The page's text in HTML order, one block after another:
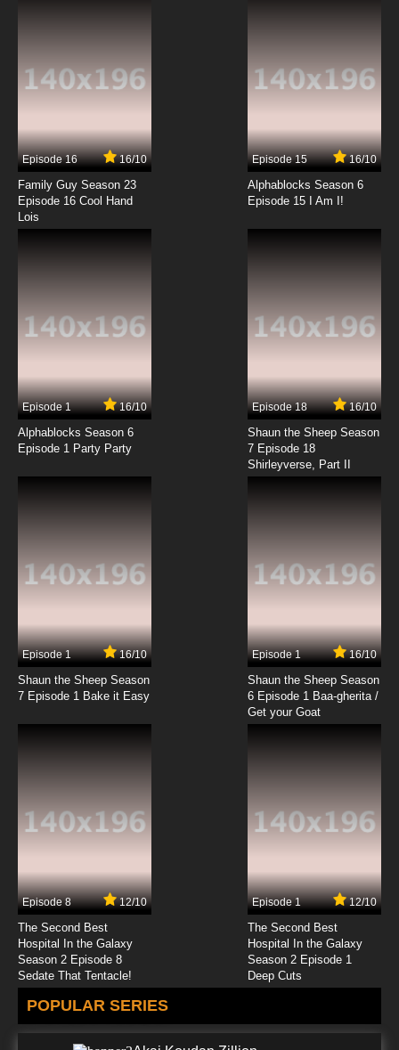
Subbed
7.8/10
To Love-Ru Darkness 2nd Episode 11 English
Subbed
7.8/10
To LOVE-Ru Darkness 2nd Episode 13 English
7.8/10
To LOVE-Ru Darkness 2nd Episode 14 English
Subbed
Episode 16 16/10
Family Guy Season 23
Episode 16 Cool Hand
Lois
Episode 15 16/10
Alphablocks Season 6
Episode 15 I Am I!
Episode 1 16/10
Alphablocks Season 6
Episode 1 Party Party
Episode 18 16/10
Shaun the Sheep Season
7 Episode 18
Shirleyverse, Part II
Episode 1 16/10
Shaun the Sheep Season
7 Episode 1 Bake it Easy
Episode 1 16/10
Shaun the Sheep Season
6 Episode 1 Baa-gherita /
Get your Goat
Episode 8 12/10
The Second Best
Hospital In the Galaxy
Season 2 Episode 8
Sedate That Tentacle!
Episode 1 12/10
The Second Best
Hospital In the Galaxy
Season 2 Episode 1
Deep Cuts
POPULAR SERIES